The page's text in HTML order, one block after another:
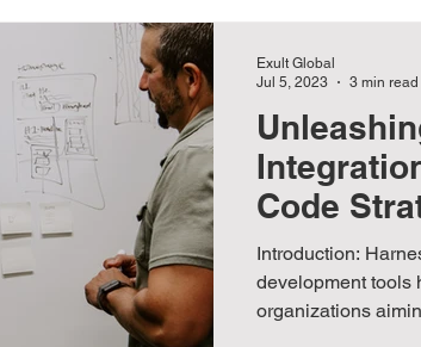
Code
Apps
Introduction:
development tools
organizations
Exult Global
Jul 5, 2023
3 min read